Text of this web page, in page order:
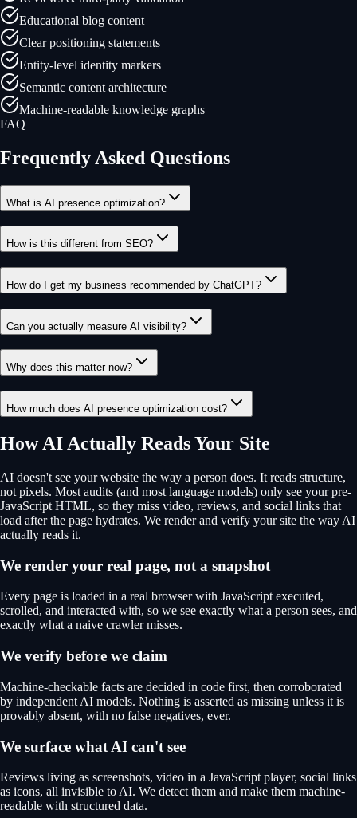
Educational blog content
Clear positioning statements
Entity-level identity markers
Semantic content architecture
Machine-readable knowledge graphs
FAQ
Frequently Asked Questions
What is AI presence optimization?
How is this different from SEO?
How do I get my business recommended by ChatGPT?
Can you actually measure AI visibility?
Why does this matter now?
How much does AI presence optimization cost?
How AI Actually Reads Your Site
AI doesn't see your website the way a person does. It reads structure,
not pixels. Most audits (and most language models) only see your pre-
JavaScript HTML, so they miss video, reviews, and social links that
load after the page hydrates. We render and verify your site the way AI
actually reads it.
We render your real page, not a snapshot
Every page is loaded in a real browser with JavaScript executed,
scrolled, and interacted with, so we see exactly what a person sees, and
exactly what a naive crawler misses.
We verify before we claim
Machine-checkable facts are decided in code first, then corroborated
by independent AI models. Nothing is asserted as missing unless it is
provably absent, with no false negatives, ever.
We surface what AI can't see
Reviews living as screenshots, video in a JavaScript player, social links
as icons, all invisible to AI. We detect them and make them machine-
readable with structured data.